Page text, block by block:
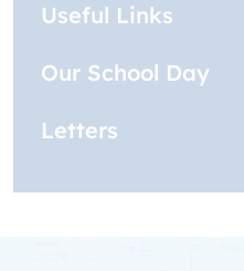
Useful Links
Our School Day
Letters